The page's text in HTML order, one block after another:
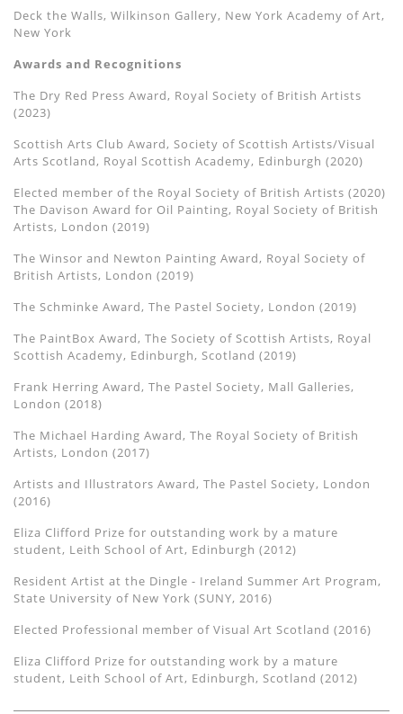
Deck the Walls, Wilkinson Gallery, New York Academy of Art,
New York
Awards and Recognitions
The Dry Red Press Award, Royal Society of British Artists
(2023)
Scottish Arts Club Award, Society of Scottish Artists/Visual
Arts Scotland, Royal Scottish Academy, Edinburgh (2020)
Elected member of the Royal Society of British Artists (2020)
The Davison Award for Oil Painting, Royal Society of British
Artists, London (2019)
The Winsor and Newton Painting Award, Royal Society of
British Artists, London (2019)
The Schminke Award, The Pastel Society, London (2019)
The PaintBox Award, The Society of Scottish Artists, Royal
Scottish Academy, Edinburgh, Scotland (2019)
Frank Herring Award, The Pastel Society, Mall Galleries,
London (2018)
The Michael Harding Award, The Royal Society of British
Artists, London (2017)
Artists and Illustrators Award, The Pastel Society, London
(2016)
Eliza Clifford Prize for outstanding work by a mature
student, Leith School of Art, Edinburgh (2012)
Resident Artist at the Dingle - Ireland Summer Art Program,
State University of New York (SUNY, 2016)
Elected Professional member of Visual Art Scotland (2016)
Eliza Clifford Prize for outstanding work by a mature
student, Leith School of Art, Edinburgh, Scotland (2012)